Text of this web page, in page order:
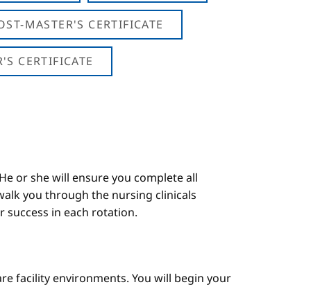
MASTER'S CERTIFICATE
CERTIFICATE
or she will ensure you complete all
you through the nursing clinicals
success in each rotation.
facility environments. You will begin your